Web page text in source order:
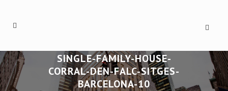
SINGLE-FAMILY-HOUSE-
CORRAL-DEN-FALC-SITGES-
BARCELONA-10